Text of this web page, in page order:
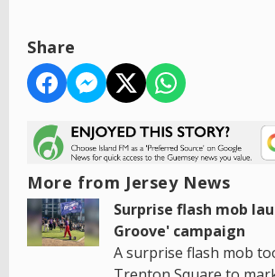
Share
More from Jersey News
Surprise flash mob
Groove' campaign
A surprise flash mob